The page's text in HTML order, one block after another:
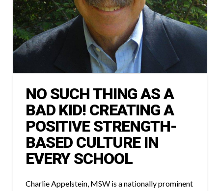
NO SUCH THING AS A
BAD KID! CREATING A
POSITIVE STRENGTH-
BASED CULTURE IN
EVERY SCHOOL
Charlie Appelstein, MSW is a nationally prominent